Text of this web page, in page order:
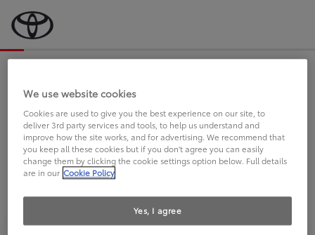
an Sie.
FAHREN SIE BEREITS EINEN
TOYOTA?
We use website cookies
Cookies are used to give you the best experience on our site, to
deliver 3rd party services and tools, to help us understand and
improve how the site works, and for advertising. We recommend that
you keep all these cookies but if you don't agree you can easily
change them by clicking the cookie settings option below. Full details
are in our Cookie Policy
Yes, I agree